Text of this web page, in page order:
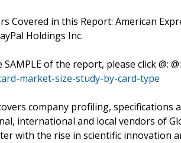
Covered in this Report: American
Holdings Inc.
of the report, please click @:
market-size-study-by-card-type
company profiling,
international and local vendors of
with the rise in scientific innovation